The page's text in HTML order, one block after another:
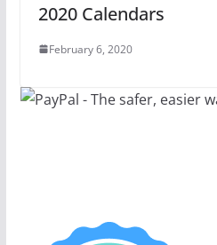
2020 Calendars
February 6, 2020